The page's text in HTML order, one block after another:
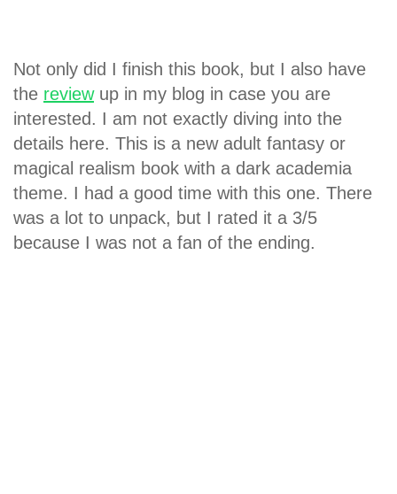
Not only did I finish this book, but I also have
the reviewup in my blog in case you are
interested. I am not exactly diving into the
details here. This is a new adult fantasy or
magical realism book with a dark academia
theme. I had a good time with this one. There
was a lot to unpack, but I rated it a 3/5
because I was not a fan of the ending.